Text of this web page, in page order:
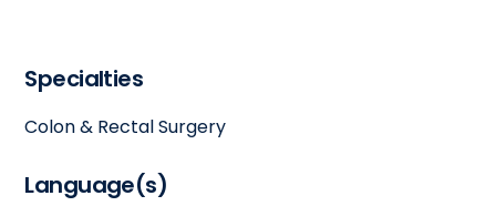
Specialties
Colon & Rectal Surgery
Language(s)